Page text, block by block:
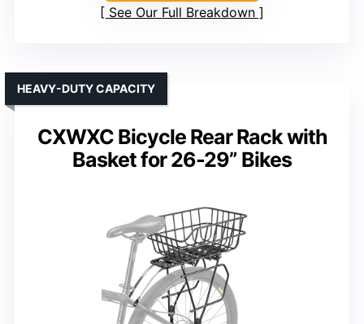
See Our Full Breakdown
CXWXC Bicycle Rear Rack with
Basket for 26-29” Bikes
HEAVY-DUTY CAPACITY